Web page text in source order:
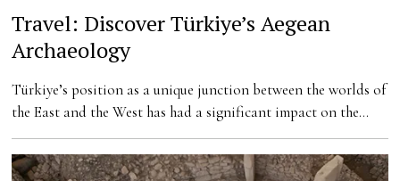
Travel: Discover Türkiye’s Aegean
Archaeology
Türkiye’s position as a unique junction between the worlds of
the East and the West has had a significant impact on the…